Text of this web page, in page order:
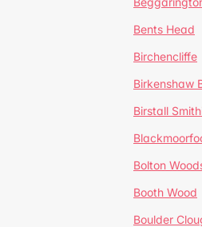
Bents Head
Birchencliffe
Birkenshaw
Birstall
Bolton
Booth Wood
Boulder